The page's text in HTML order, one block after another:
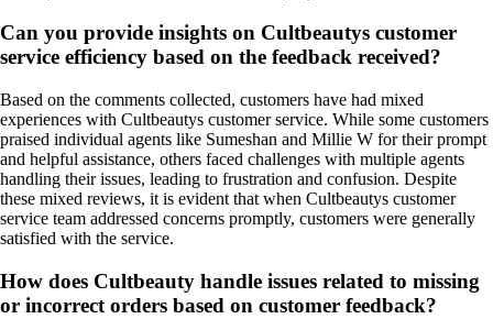
Can you provide insights on Cultbeautys customer
service efficiency based on the feedback received?
Based on the comments collected, customers have had mixed
experiences with Cultbeautys customer service. While some customers
praised individual agents like Sumeshan and Millie W for their prompt
and helpful assistance, others faced challenges with multiple agents
handling their issues, leading to frustration and confusion. Despite
these mixed reviews, it is evident that when Cultbeautys customer
service team addressed concerns promptly, customers were generally
satisfied with the service.
How does Cultbeauty handle issues related to missing
or incorrect orders based on customer feedback?